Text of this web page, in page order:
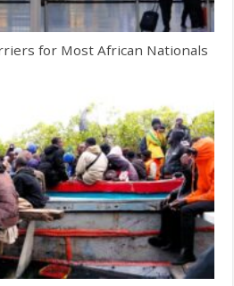
for Most African Nationals